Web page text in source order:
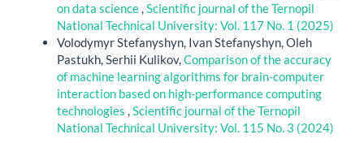
on data science,Scientific journal of the Ternopil
National Technical University: Vol. 117 No. 1 (2025)
Volodymyr Stefanyshyn, Ivan Stefanyshyn, Oleh
Pastukh, Serhii Kulikov,Comparison of the accuracy
of machine learning algorithms for brain-computer
interaction based on high-performance computing
technologies ,Scientific journal of the Ternopil
National Technical University: Vol. 115 No. 3 (2024)